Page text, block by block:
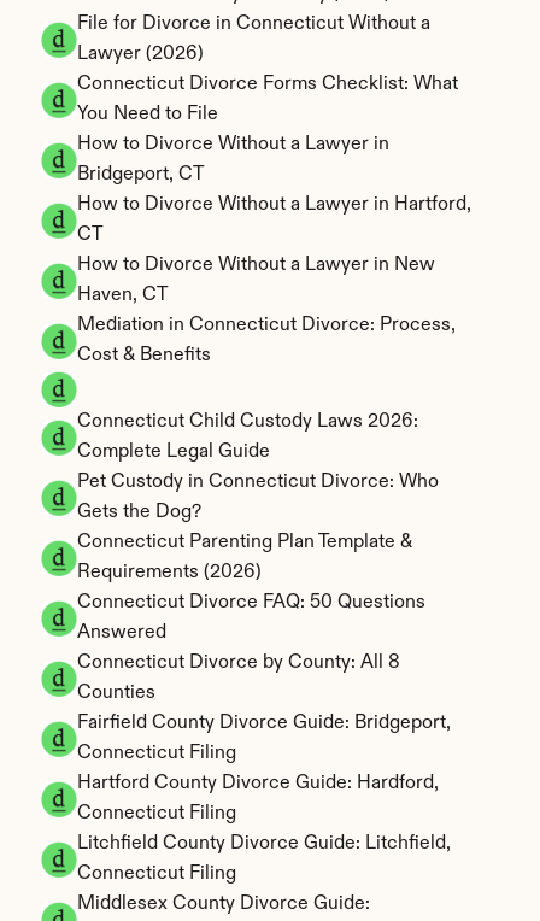
File for Divorce in Connecticut Without a
Lawyer (2026)
Connecticut Divorce Forms Checklist: What
You Need to File
How to Divorce Without a Lawyer in
Bridgeport, CT
How to Divorce Without a Lawyer in Hartford,
CT
How to Divorce Without a Lawyer in New
Haven, CT
Mediation in Connecticut Divorce: Process,
Cost & Benefits
Connecticut Child Custody Laws 2026:
Complete Legal Guide
Pet Custody in Connecticut Divorce: Who
Gets the Dog?
Connecticut Parenting Plan Template &
Requirements (2026)
Connecticut Divorce FAQ: 50 Questions
Answered
Connecticut Divorce by County: All 8
Counties
Fairfield County Divorce Guide: Bridgeport,
Connecticut Filing
Hartford County Divorce Guide: Hardford,
Connecticut Filing
Litchfield County Divorce Guide: Litchfield,
Connecticut Filing
Middlesex County Divorce Guide: